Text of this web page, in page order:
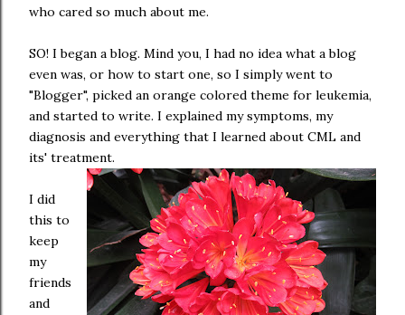
who cared so much about me.
SO! I began a blog. Mind you, I had no idea what a blog
even was, or how to start one, so I simply went to
"Blogger", picked an orange colored theme for leukemia,
and started to write. I explained my symptoms, my
diagnosis and everything that I learned about CML and
its' treatment.
I did
this to
keep
my
friends
and